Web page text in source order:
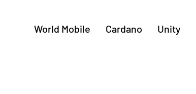
World Mobile Cardano Unity